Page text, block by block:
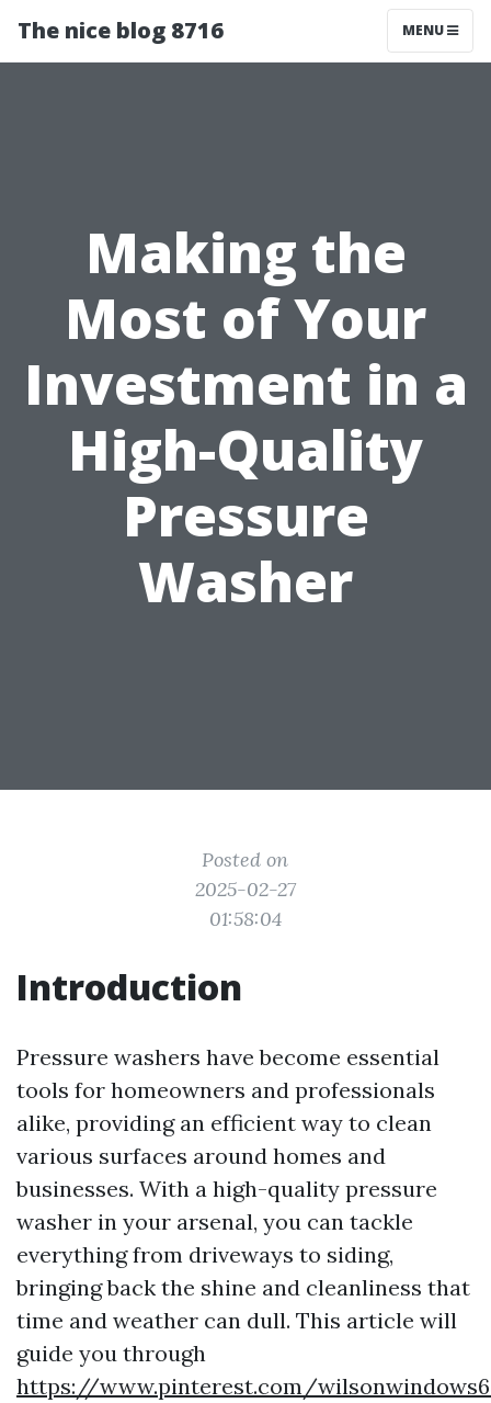
The nice blog 8716 MENU
Making the
Most of Your
Investment in a
High-Quality
Pressure
Washer
Posted on
2025-02-27
01:58:04
Introduction
Pressure washers have become essential
tools for homeowners and professionals
alike, providing an efficient way to clean
various surfaces around homes and
businesses. With a high-quality pressure
washer in your arsenal, you can tackle
everything from driveways to siding,
bringing back the shine and cleanliness that
time and weather can dull. This article will
guide you through
https://www.pinterest.com/